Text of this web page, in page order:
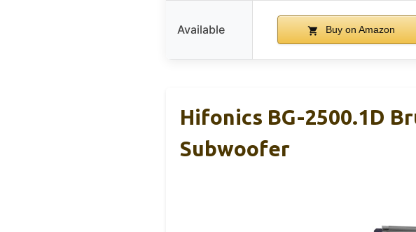
Available Buy on Amazon
Hifonics BG-2500.1D
Subwoofer